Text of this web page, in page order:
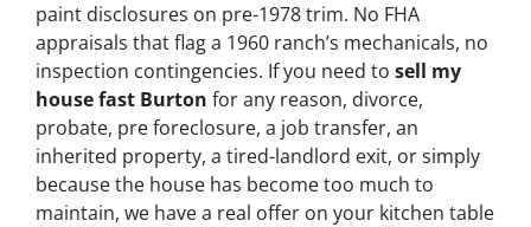
paint disclosures on pre-1978 trim. No FHA
appraisals that flag a 1960 ranch’s mechanicals, no
inspection contingencies. If you need to sell my
house fast Burton for any reason, divorce,
probate, pre foreclosure, a job transfer, an
inherited property, a tired-landlord exit, or simply
because the house has become too much to
maintain, we have a real offer on your kitchen table